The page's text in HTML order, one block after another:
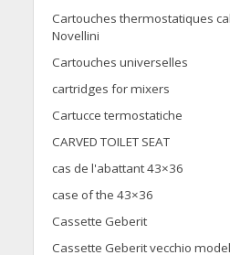
Cartouches thermostatiques
Novellini
Cartouches universelles
cartridges for mixers
Cartucce termostatiche
CARVED TOILET SEAT
cas de l'abattant 43×36
case of the 43×36
Cassette Geberit
Cassette Geberit vecchio